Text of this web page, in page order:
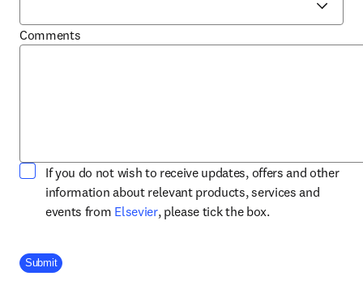
Comments
If you do not wish to receive updates, offers and other
information about relevant products, services and
events from Elsevieropens in new tab/window
, please tick the box.
Company Division
Submit